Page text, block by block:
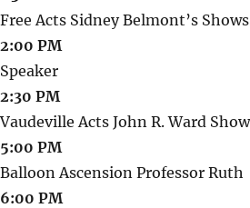
Free Acts Sidney Belmont’s Shows
2:00 PM
Speaker
2:30 PM
Vaudeville Acts John R. Ward
5:00 PM
Balloon Ascension Professor Ruth
6:00 PM